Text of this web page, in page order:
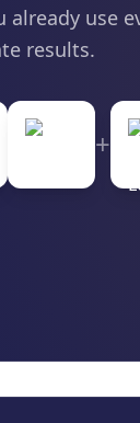
already use
results.
+